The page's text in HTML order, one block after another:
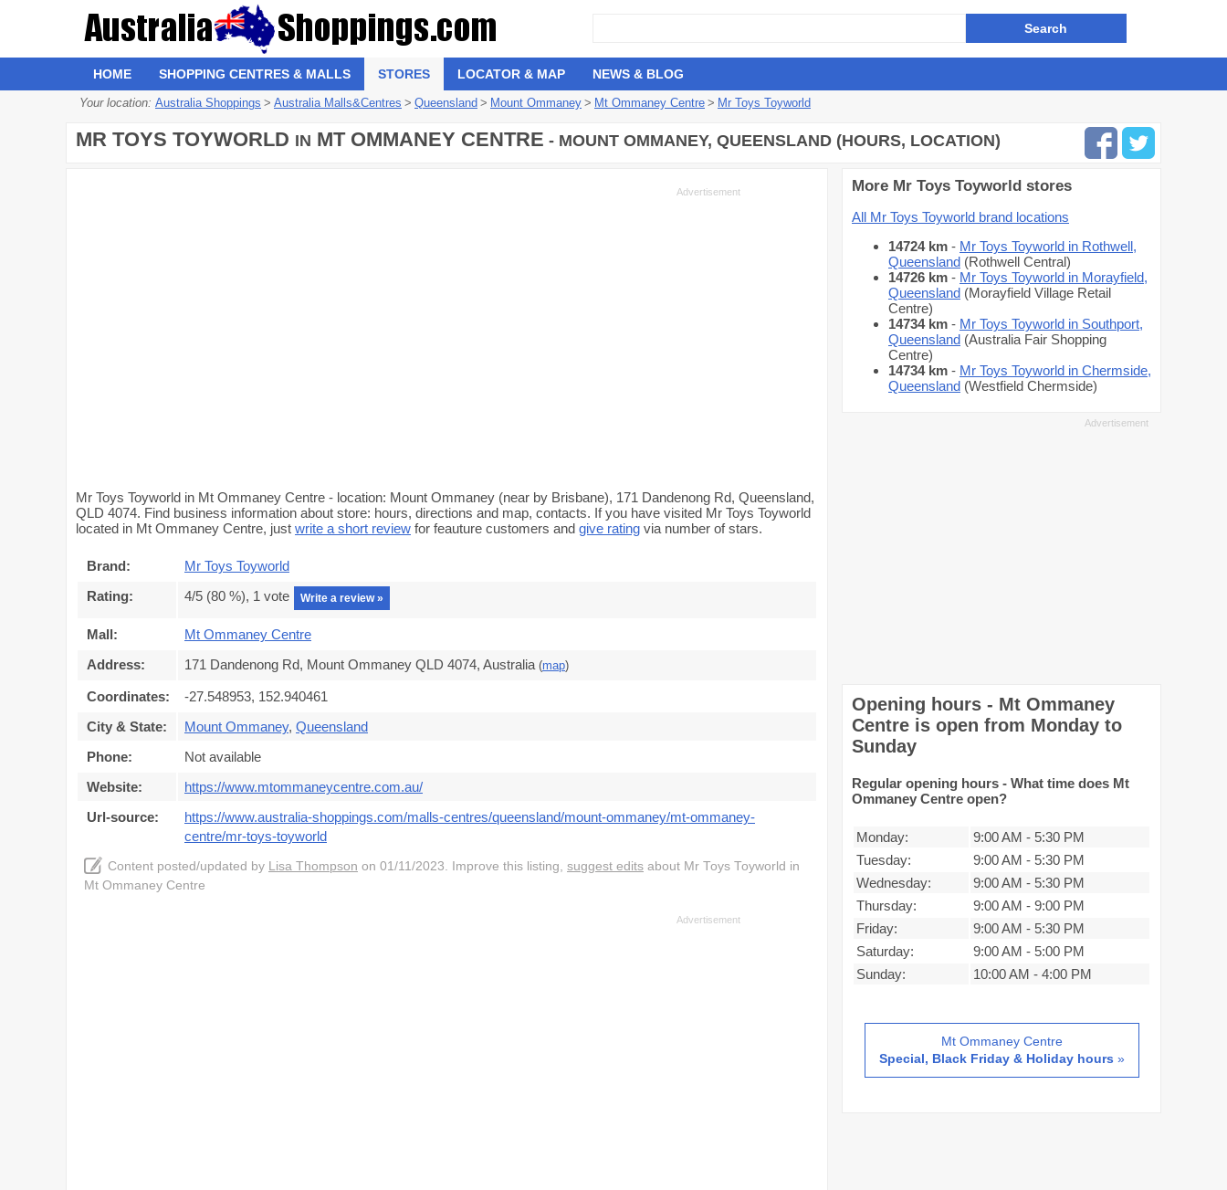
HOME SHOPPING CENTRES & MALLS STORES LOCATOR & MAP NEWS & BLOG
Your location: Australia Shoppings > Australia Malls&Centres > Queensland > Mount Ommaney > Mt Ommaney Centre > Mr Toys Toyworld
MR TOYS TOYWORLD IN MT OMMANEY CENTRE - MOUNT OMMANEY, QUEENSLAND (HOURS, LOCATION)
Mr Toys Toyworld in Mt Ommaney Centre - location: Mount Ommaney (near by Brisbane), 171 Dandenong Rd, Queensland,
QLD 4074. Find business information about store: hours, directions and map, contacts. If you have visited Mr Toys Toyworld
located in Mt Ommaney Centre, just write a short review for feauture customers and give rating via number of stars.
Brand:
Mr Toys Toyworld
Rating:
4/5 (80 %), 1 vote Write a review »
Mall:
Mt Ommaney Centre
Address:
171 Dandenong Rd, Mount Ommaney QLD 4074, Australia (map)
Coordinates:
-27.548953, 152.940461
City & State:
Mount Ommaney, Queensland
Phone:
Not available
Website:
https://www.mtommaneycentre.com.au/
Url-source:
https://www.australia-shoppings.com/malls-centres/queensland/mount-ommaney/mt-ommaney-
centre/mr-toys-toyworld
Content posted/updated by Lisa Thompson on 01/11/2023. Improve this listing, suggest edits about Mr Toys Toyworld in
Mt Ommaney Centre
More Mr Toys Toyworld stores
All Mr Toys Toyworld brand locations
14724 km - Mr Toys Toyworld in Rothwell,
Queensland (Rothwell Central)
14726 km - Mr Toys Toyworld in Morayfield,
Queensland (Morayfield Village Retail
Centre)
14734 km - Mr Toys Toyworld in Southport,
Queensland (Australia Fair Shopping
Centre)
14734 km - Mr Toys Toyworld in Chermside,
Queensland (Westfield Chermside)
Opening hours - Mt Ommaney
Centre is open from Monday to
Sunday
Regular opening hours - What time does Mt
Ommaney Centre open?
Monday: 9:00 AM - 5:30 PM
Tuesday:
9:00 AM - 5:30 PM
Wednesday:
9:00 AM - 5:30 PM
Thursday:
9:00 AM - 9:00 PM
Friday:
9:00 AM - 5:30 PM
Saturday:
9:00 AM - 5:00 PM
Sunday:
10:00 AM - 4:00 PM
Mt Ommaney Centre
Special, Black Friday & Holiday hours »